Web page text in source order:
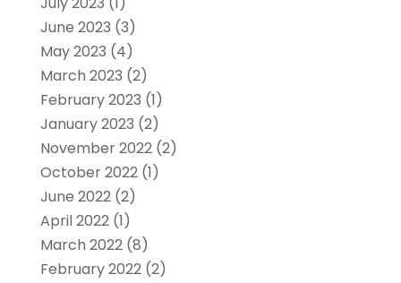
June 2023 (3)
May 2023 (4)
March 2023 (2)
February 2023 (1)
January 2023 (2)
November 2022(2)
October 2022(1)
June 2022(2)
April 2022(1)
March 2022(8)
February 2022(2)